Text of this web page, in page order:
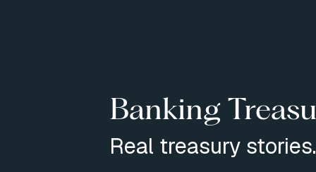
Banking
Real treasury